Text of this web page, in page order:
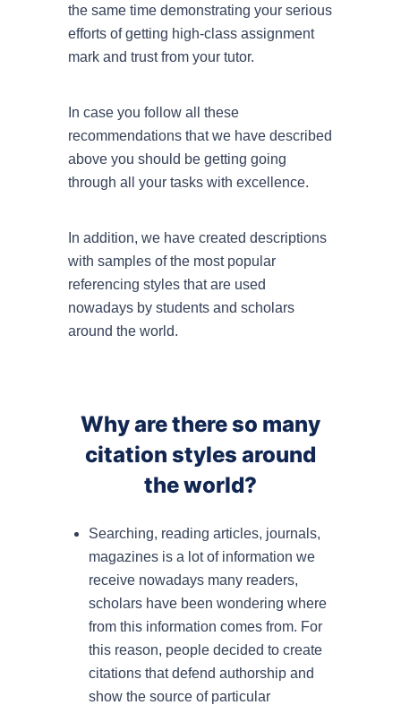
the same time demonstrating your serious
efforts of getting high-class assignment
mark and trust from your tutor.
In case you follow all these
recommendations that we have described
above you should be getting going
through all your tasks with excellence.
In addition, we have created descriptions
with samples of the most popular
referencing styles that are used
nowadays by students and scholars
around the world.
Why are there so many
citation styles around
the world?
Searching, reading articles, journals,
magazines is a lot of information we
receive nowadays many readers,
scholars have been wondering where
from this information comes from. For
this reason, people decided to create
citations that defend authorship and
show the source of particular